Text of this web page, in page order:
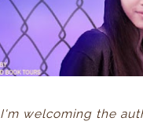
I'm welcoming the